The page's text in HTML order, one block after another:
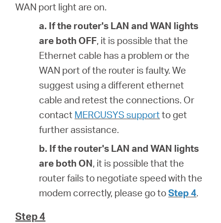
WAN port light are on.
a. If the router's LAN and WAN lights
are both OFF, it is possible thatthe
Ethernet cable has a problem or the
WAN port of the router is faulty. We
suggest using a different ethernet
cable and retest the connections. Or
contact MERCUSYS supportto get
further assistance.
b. If the router's LAN and WAN lights
are both ON, it is possible thatthe
router fails to negotiate speed with the
modem correctly, please go toStep 4.
Step 4